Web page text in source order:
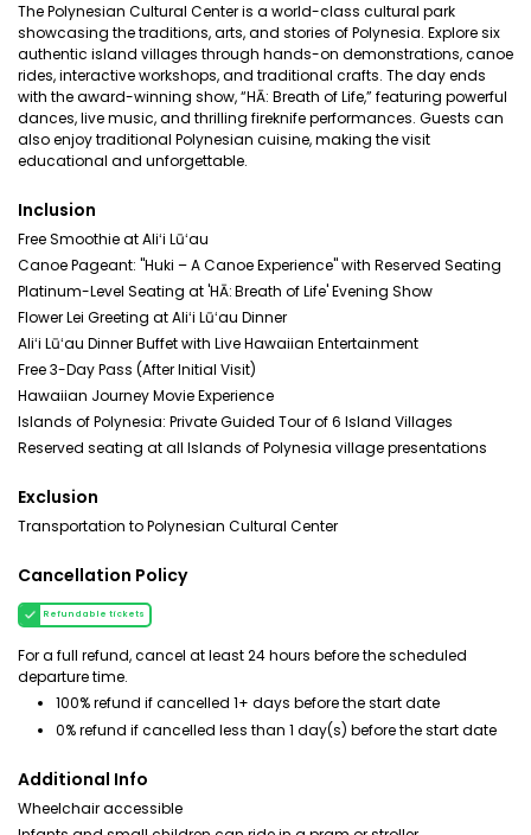
The Polynesian Cultural Center is a world-class cultural park
showcasing the traditions, arts, and stories of Polynesia. Explore six
authentic island villages through hands-on demonstrations, canoe
rides, interactive workshops, and traditional crafts. The day ends
with the award-winning show, “HĀ: Breath of Life,” featuring powerful
dances, live music, and thrilling fireknife performances. Guests can
also enjoy traditional Polynesian cuisine, making the visit
educational and unforgettable.
Inclusion
Free Smoothie at Aliʻi Lūʻau
Canoe Pageant: "Huki – A Canoe Experience" with Reserved Seating
Platinum-Level Seating at 'HĀ: Breath of Life' Evening Show
Flower Lei Greeting at Aliʻi Lūʻau Dinner
Aliʻi Lūʻau Dinner Buffet with Live Hawaiian Entertainment
Free 3-Day Pass (After Initial Visit)
Hawaiian Journey Movie Experience
Islands of Polynesia: Private Guided Tour of 6 Island Villages
Reserved seating at all Islands of Polynesia village presentations
Exclusion
Transportation to Polynesian Cultural Center
Cancellation Policy
Refundable tickets
For a full refund, cancel at least 24 hours before the scheduled
departure time.
100% refund if cancelled 1+ days before the start date
0% refund if cancelled less than 1 day(s) before the start date
Additional Info
Wheelchair accessible